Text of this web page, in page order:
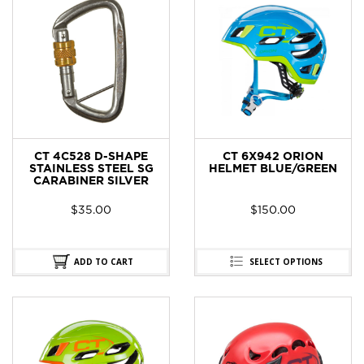
CT 4C528 D-SHAPE
STAINLESS STEEL SG
CARABINER SILVER
$35.00
ADD TO CART
CT 6X942 ORION
HELMET BLUE/GREEN
$150.00
SELECT OPTIONS